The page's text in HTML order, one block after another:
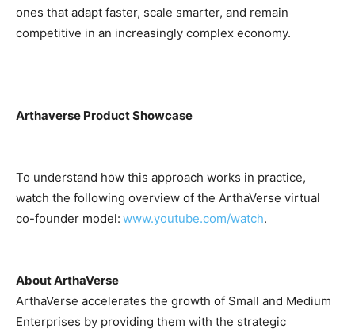
ones that adapt faster, scale smarter, and remain
competitive in an increasingly complex economy.
Arthaverse Product Showcase
To understand how this approach works in practice,
watch the following overview of the ArthaVerse virtual
co-founder model: www.youtube.com/watch.
About ArthaVerse
ArthaVerse accelerates the growth of Small and Medium
Enterprises by providing them with the strategic